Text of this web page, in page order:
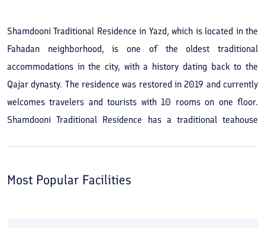
Shamdooni Traditional Residence in Yazd, which is located in the
Fahadan neighborhood, is one of the oldest traditional
accommodations in the city, with a history dating back to the
Qajar dynasty. The residence was restored in 2019 and currently
welcomes travelers and tourists with 10 rooms on one floor.
Shamdooni Traditional Residence has a traditional teahouse
internet. 2-, 3- and 4-bed rooms are available for reservation. If
you want an inexpensive and economical stay during your trip,
Most Popular Facilities